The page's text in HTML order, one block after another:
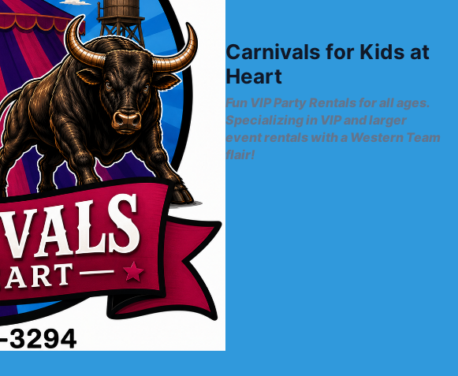
Carnivals for Kids at
Heart
Fun VIP Party Rentals for all ages.
Specializing in VIP and larger
event rentals with a Western Team
flair!